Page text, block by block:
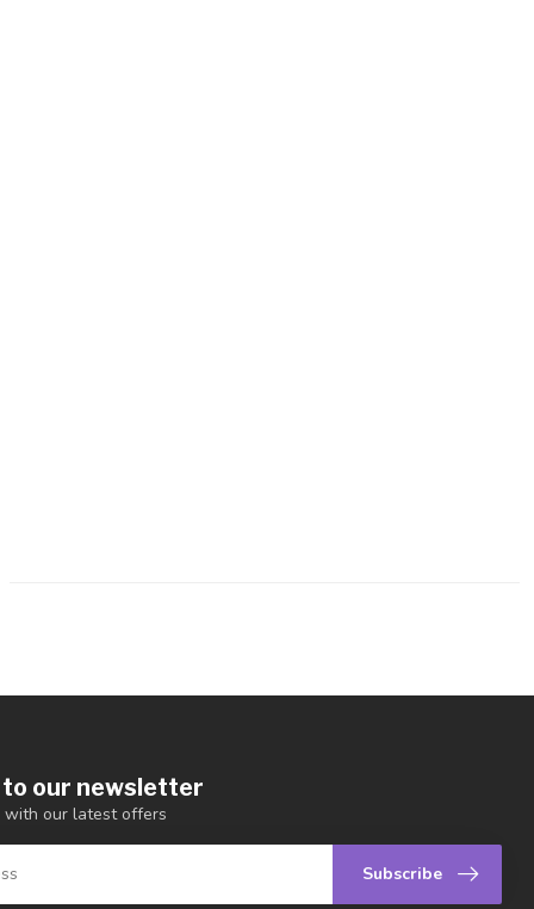
our newsletter
with our latest offers
Subscribe